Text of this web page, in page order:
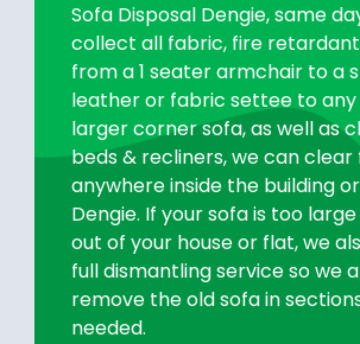
Sofa Disposal Dengie, same
collect all fabric, fire retardant
from a 1 seater armchair to a
leather or fabric settee to
larger corner sofa, as well as
beds & recliners, we can
anywhere inside the building
Dengie. If your sofa is too
out of your house or flat, we
full dismantling service so we
remove the old sofa in
needed.